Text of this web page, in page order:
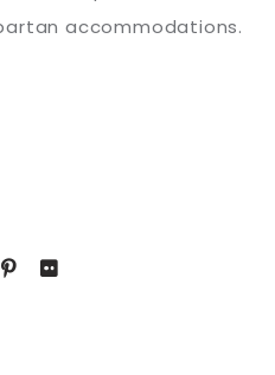
accommodations.